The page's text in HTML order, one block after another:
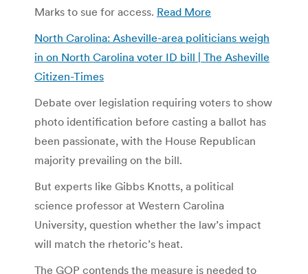
Marks to sue for access. Read More
North Carolina: Asheville-area politicians weigh
in on North Carolina voter ID bill | The Asheville
Citizen-Times
Debate over legislation requiring voters to show
photo identification before casting a ballot has
been passionate, with the House Republican
majority prevailing on the bill.
But experts like Gibbs Knotts, a political
science professor at Western Carolina
University, question whether the law’s impact
will match the rhetoric’s heat.
The GOP contends the measure is needed to